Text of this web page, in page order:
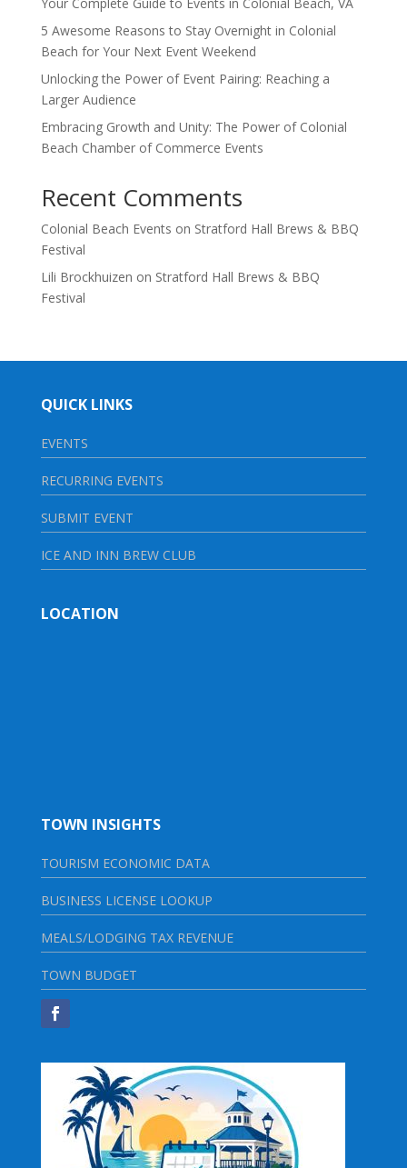
5 Awesome Reasons to Stay Overnight in Colonial
Beach for Your Next Event Weekend
Unlocking the Power of Event Pairing: Reaching a
Larger Audience
Embracing Growth and Unity: The Power of Colonial
Beach Chamber of Commerce Events
Recent Comments
Colonial Beach Events on Stratford Hall Brews & BBQ
Festival
Lili Brockhuizen on Stratford Hall Brews & BBQ
Festival
QUICK LINKS
EVENTS
RECURRING EVENTS
SUBMIT EVENT
ICE AND INN BREW CLUB
LOCATION
TOWN INSIGHTS
TOURISM ECONOMIC DATA
BUSINESS LICENSE LOOKUP
MEALS/LODGING TAX REVENUE
TOWN BUDGET